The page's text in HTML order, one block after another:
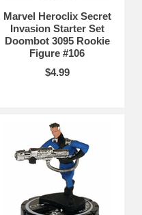
Marvel Heroclix Secret
Invasion Starter Set
Doombot 3095 Rookie
Figure #106
$4.99